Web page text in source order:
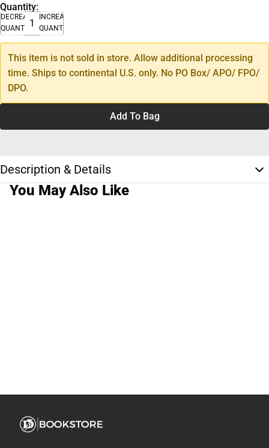
Quantity:
DECREASE
QUANTITY
INCREASE
QUANTITY
This item is not sold in store. Allow additional processing
time. Ships to continental U.S. only. No PO Box/ APO/ FPO/
DPO.
Add To Bag
Description & Details
You May Also Like